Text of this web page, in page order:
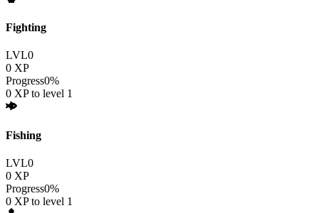
Fighting
LVL0
0 XP
Progress0%
0 XP to level 1
Fishing
LVL0
0 XP
Progress0%
0 XP to level 1